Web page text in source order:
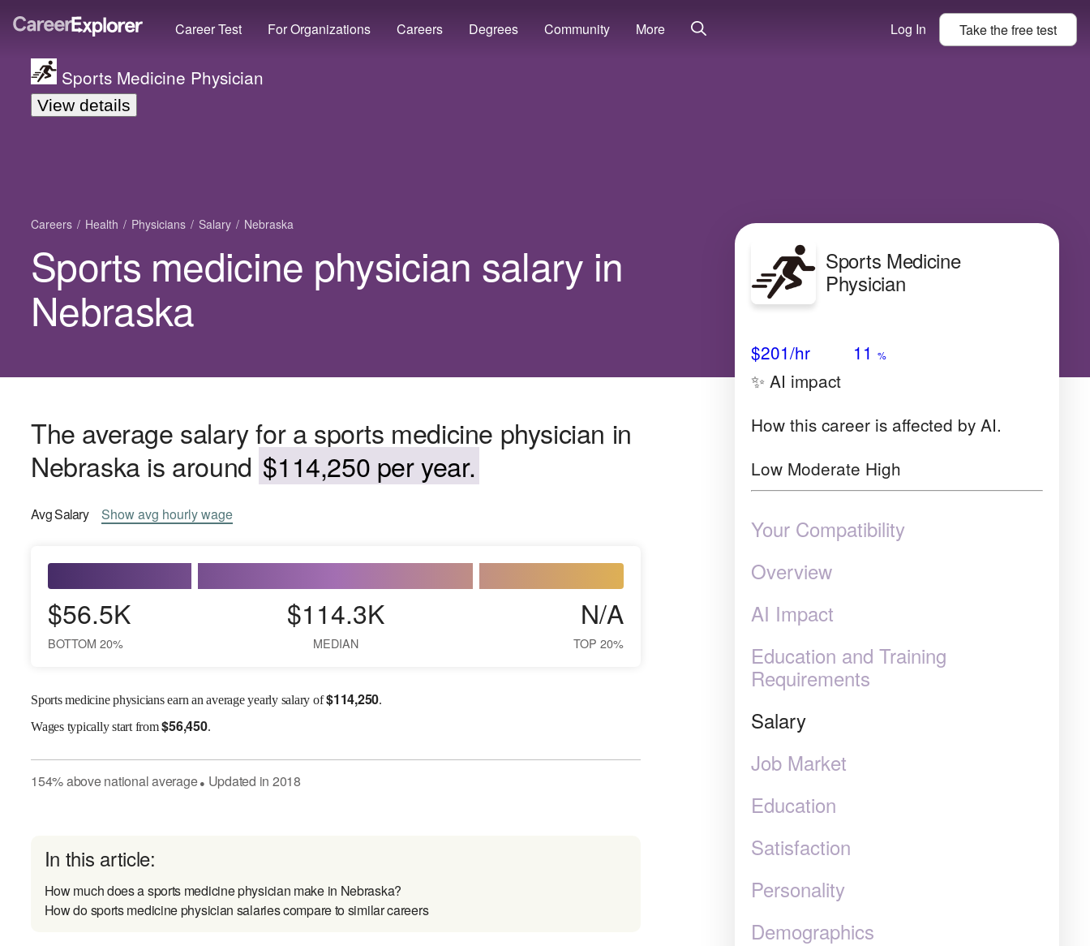
Career Test For Organizations Careers Degrees Community More Log In Take thefreetest
Sports Medicine Physician
View details
Careers Health Physicians Salary Nebraska
Sports medicine physician salary in
Nebraska
The average salary for a sports medicine physician in
Nebraska is around $114,250 per year.
AvgSalary Showavg hourly wage
$56.5K
BOTTOM 20%
$114.3K
MEDIAN
N/A
TOP 20%
Sports medicine physicians earn an average yearly salary of$114,250.
Wagestypically start from$56,450.
154%abovenational average● Updated in 2018
In this article:
How much does a sports medicine physician make in Nebraska?
How do sports medicine physician salaries compare to similar careers
Sports Medicine
Physician
$201/hr 11 %
✨ AI impact
How this career is affected by AI.
Low Moderate High
Your Compatibility
Overview
AI Impact
Education and Training
Requirements
Salary
Job Market
Education
Satisfaction
Personality
Demographics